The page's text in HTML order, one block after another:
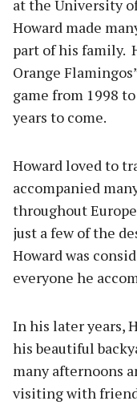
at the University
Howard made
part of his family.
Orange
game from 1998
years to come.
Howard loved to
accompanied
throughout
just a few of the
Howard was
everyone he
In his later years,
his beautiful
many afternoons
visiting with